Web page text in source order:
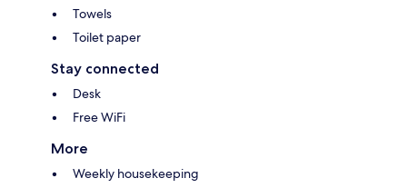
Towels
Toilet paper
Stay connected
Desk
Free WiFi
More
Weekly housekeeping